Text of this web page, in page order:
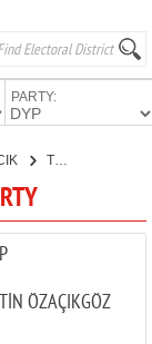
PARTY:
TRUE PATH PARTY
ÖZAÇIKGÖZ